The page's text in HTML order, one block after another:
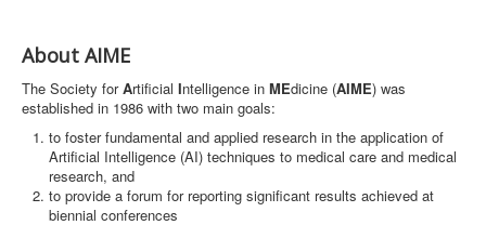
About AIME
The Society forArtificial Intelligence in MEdicine (AIME) was
established in 1986 with two main goals:
to foster fundamental and applied research in the application of
Artificial Intelligence (AI) techniques to medical care and medical
research, and
to provide a forum for reporting significant results achieved at
biennial conferences